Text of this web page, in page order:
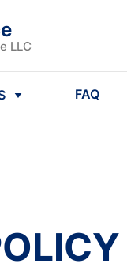
LLC
FAQ